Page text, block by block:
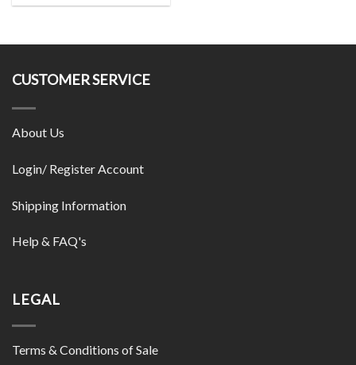
CUSTOMER SERVICE
About Us
Login/ Register Account
Shipping Information
Help & FAQ's
LEGAL
Terms & Conditions of Sale